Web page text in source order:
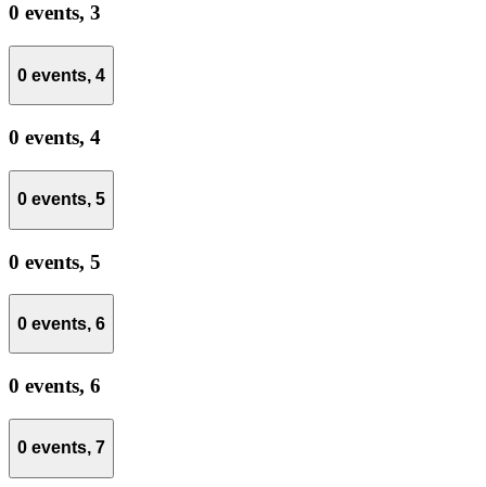
0 events, 3
0 events, 4
0 events, 4
0 events, 5
0 events, 5
0 events, 6
0 events, 6
0 events, 7